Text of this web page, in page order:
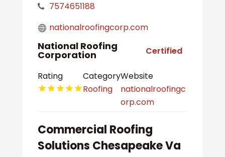
7574651188
nationalroofingcorp.com
National Roofing
Corporation Certified
Rating
Category
Roofing
Website
nationalroofingc
orp.com
Commercial Roofing
Solutions Chesapeake Va